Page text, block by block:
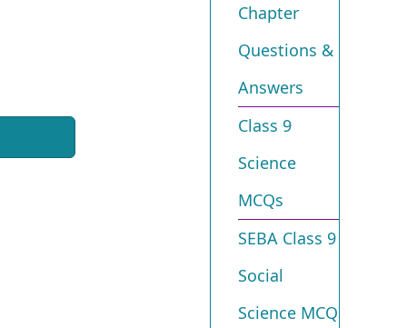
Chapter
Questions &
Answers
Class 9
Science
MCQs
SEBA Class 9
Social
Science MCQ